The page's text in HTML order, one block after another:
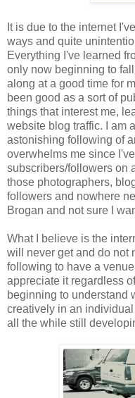
It is due to the internet
ways and quite
Everything I've learned
only now beginning to
along at a good time for
been good as a sort of
things that interest me,
website blog traffic. I am
astonishing following of
overwhelms me since
subscribers/followers on
those photographers,
followers and nowhere
Brogan and not sure I
What I believe is the
will never get and do not
following to have a
appreciate it regardless
beginning to understand
creatively in an
all the while still